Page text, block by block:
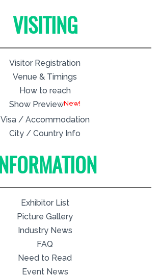
VISITING
Visitor Registration
Venue & Timings
How to reach
Show PreviewNew!
Visa / Accommodation
City / Country Info
INFORMATION
Exhibitor List
Picture Gallery
Industry News
FAQ
Need to Read
Event News